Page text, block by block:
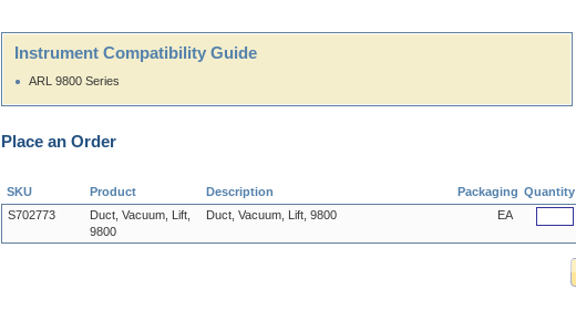
Instrument Compatibility Guide
ARL 9800 Series
Place an Order
SKU Product Description Packaging Quantity
S702773
Duct, Vacuum, Lift,
9800
Duct, Vacuum, Lift, 9800 EA